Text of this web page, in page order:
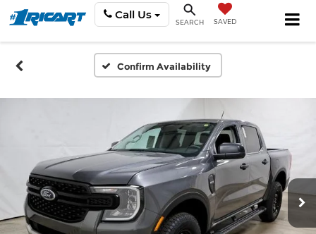
Call Us
SEARCH SAVED
Confirm Availability